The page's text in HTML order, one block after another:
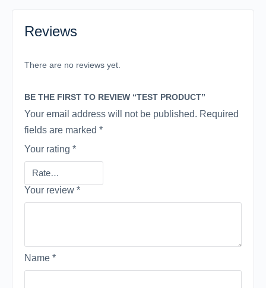
Reviews
There are no reviews yet.
BE THE FIRST TO REVIEW “TEST PRODUCT”
Your email address will not be published. Required
fields are marked *
Your rating *
Your review *
Name *